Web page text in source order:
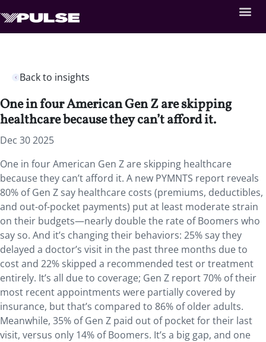
Back to insights
One in four American Gen Z are skipping
healthcare because they can’t afford it.
Dec 30 2025
One in four American Gen Z are skipping healthcare
because they can’t afford it. A new PYMNTS report reveals
80% of Gen Z say healthcare costs (premiums, deductibles,
and out-of-pocket payments) put at least moderate strain
on their budgets—nearly double the rate of Boomers who
say so. And it’s changing their behaviors: 25% say they
delayed a doctor’s visit in the past three months due to
cost and 22% skipped a recommended test or treatment
entirely. It’s all due to coverage; Gen Z report 70% of their
most recent appointments were partially covered by
insurance, but that’s compared to 86% of older adults.
Meanwhile, 35% of Gen Z paid out of pocket for their last
visit, versus only 14% of Boomers. It’s a big gap, and one